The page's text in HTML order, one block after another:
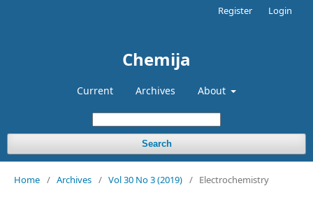
Chemija
Current Archives About
Search
Register Login
Home / Archives / Vol 30 No 3 (2019) / Electrochemistry